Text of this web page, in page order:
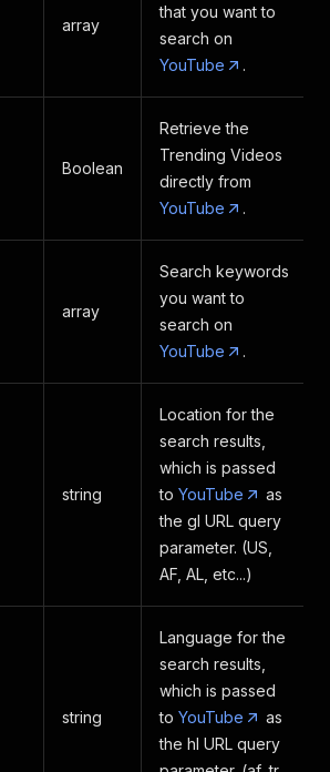
"base_url"
"name":
"text"
"language_code"
"is_translatable"
}
{
0
4 ,
1
"translationLanguages" : [
{
"language_code"
"language_name"
"text"
}
}
array
that you want to
search on
YouTube
.
Boolean
Retrieve the
Trending Videos
directly from
YouTube
.
array
Search keywords
you want to
search on
YouTube
.
string
Location for the
search results,
which is passed
to YouTube
as
the gl URL query
parameter. (US,
AF, AL, etc...)
string
Language for the
search results,
which is passed
to YouTube
as
the hl URL query